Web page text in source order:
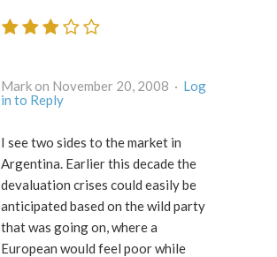
Mark on November 20, 2008 · Log
in to Reply
I see two sides to the market in
Argentina. Earlier this decade the
devaluation crises could easily be
anticipated based on the wild party
that was going on, where a
European would feel poor while